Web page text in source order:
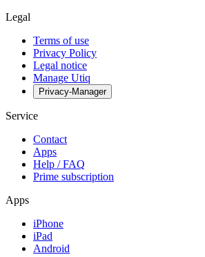
Legal
Terms of use
Privacy Policy
Legal notice
Manage Utiq
Privacy-Manager
Service
Contact
Apps
Help / FAQ
Prime subscription
Apps
iPhone
iPad
Android